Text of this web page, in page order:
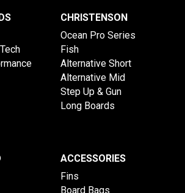
CHRISTENSON
Ocean Pro Series
Fish
Alternative Short
Alternative Mid
Step Up & Gun
Long Boards
ACCESSORIES
Fins
Board Bags